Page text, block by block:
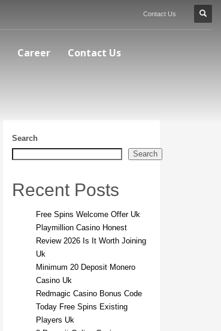
Contact Us
Career Contact Us
Search
Search
Recent Posts
Free Spins Welcome Offer Uk
Playmillion Casino Honest
Review 2026 Is It Worth Joining
Uk
Minimum 20 Deposit Monero
Casino Uk
Redmagic Casino Bonus Code
Today Free Spins Existing
Players Uk